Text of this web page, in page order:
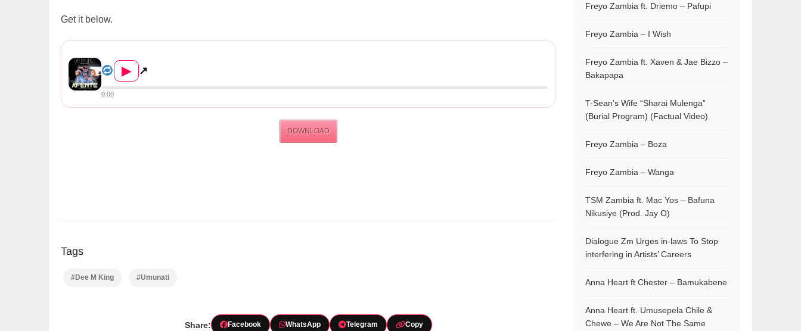
Get it below.
▶ ↗
0:00
DOWNLOAD
Tags
#Dee M King #Umunati
Share: Facebook WhatsApp Telegram Copy
Freyo Zambia ft. Driemo – Pafupi
Freyo Zambia – I Wish
Freyo Zambia ft. Xaven & Jae Bizzo –
Bakapapa
T-Sean’s Wife “Sharai Mulenga”
(Burial Program) (Factual Video)
Freyo Zambia – Boza
Freyo Zambia – Wanga
TSM Zambia ft. Mac Yos – Bafuna
Nikusiye (Prod. Jay O)
Dialogue Zm Urges in-laws To Stop
interfering in Artists’ Careers
Anna Heart ft Chester – Bamukabene
Anna Heart ft. Umusepela Chile &
Chewe – We Are Not The Same